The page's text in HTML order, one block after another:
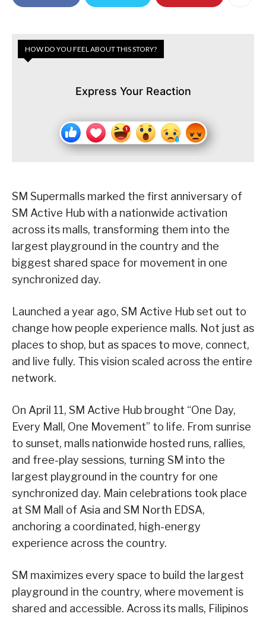
HOW DO YOU FEEL ABOUT THIS STORY?
Express Your Reaction
SM Supermalls marked the first anniversary of
SM Active Hub with a nationwide activation
across its malls, transforming them into the
largest playground in the country and the
biggest shared space for movement in one
synchronized day.
Launched a year ago, SM Active Hub set out to
change how people experience malls. Not just as
places to shop, but as spaces to move, connect,
and live fully. This vision scaled across the entire
network.
On April 11, SM Active Hub brought “One Day,
Every Mall, One Movement” to life. From sunrise
to sunset, malls nationwide hosted runs, rallies,
and free-play sessions, turning SM into the
largest playground in the country for one
synchronized day. Main celebrations took place
at SM Mall of Asia and SM North EDSA,
anchoring a coordinated, high-energy
experience across the country.
SM maximizes every space to build the largest
playground in the country, where movement is
shared and accessible. Across its malls, Filipinos